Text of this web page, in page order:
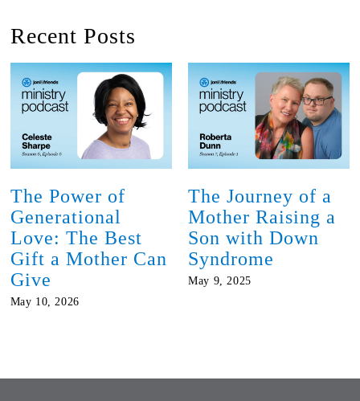
Recent Posts
The Power of
Generational
Love: The Best
Gift a Mother Can
Give
May 10, 2026
The Journey of a
Mother Raising a
Son with Down
Syndrome
May 9, 2025